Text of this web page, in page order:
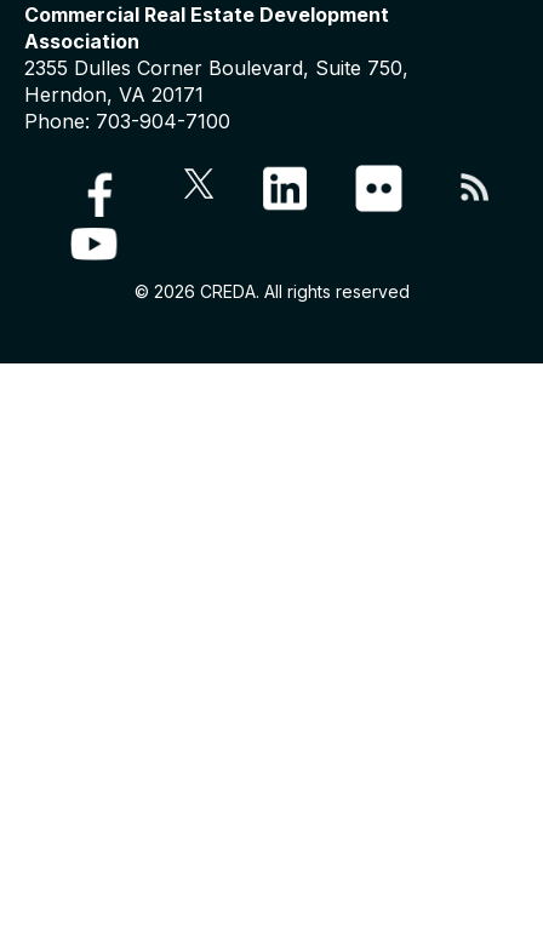
Commercial Real Estate Development
Association
2355 Dulles Corner Boulevard, Suite 750,
Herndon, VA 20171
Phone: 703-904-7100
© 2026 CREDA. All rights reserved